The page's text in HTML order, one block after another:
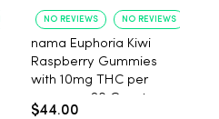
YET NO REVIEWS NO REVIEWS
nama Euphoria Kiwi
Raspberry Gummies
with 10mg THC per
gummy - 20 Count
$44.00